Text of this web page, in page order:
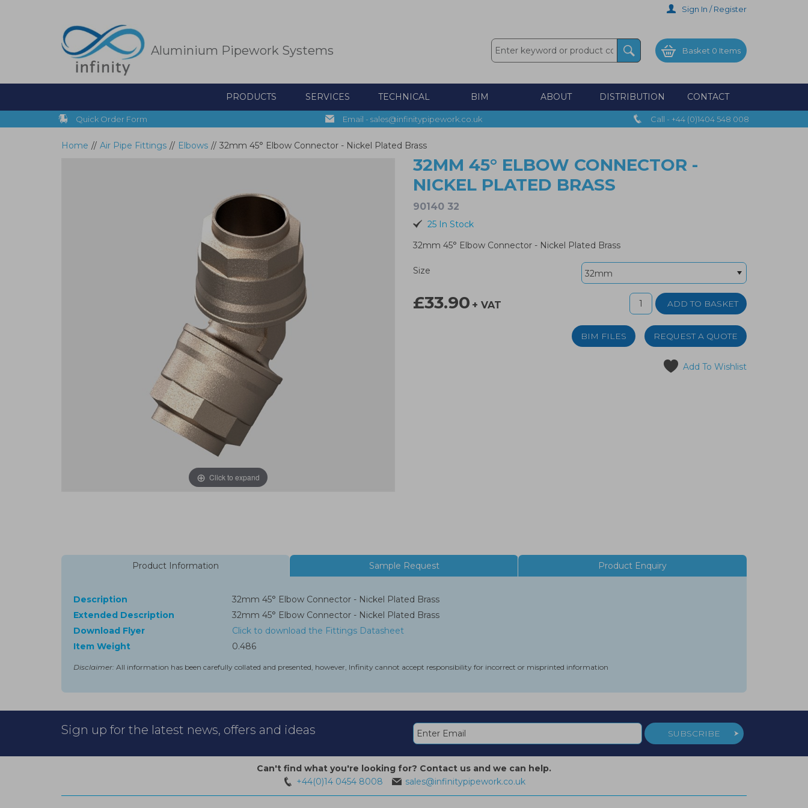
Sign In / Register
Aluminium Pipework Systems Basket 0 Items
PRODUCTS SERVICES TECHNICAL BIM ABOUT DISTRIBUTION CONTACT
Quick Order Form Email - sales@infinitypipework.co.uk Call - +44 (0)1404 548 008
Home // Air Pipe Fittings // Elbows // 32mm 45° Elbow Connector - Nickel Plated Brass
Click to expand
32MM 45° ELBOW CONNECTOR -
NICKEL PLATED BRASS
90140 32
25 In Stock
32mm 45° Elbow Connector - Nickel Plated Brass
Size
£33.90 + VAT
REQUEST A QUOTE
BIM FILES
Add To Wishlist
Product Information Sample Request Product Enquiry
Description
32mm 45° Elbow Connector - Nickel Plated Brass
Extended Description
32mm 45° Elbow Connector - Nickel Plated Brass
Download Flyer
Click to download the Fittings Datasheet
Item Weight
0.486
Disclaimer: All information has been carefully collated and presented, however, Infinity cannot accept responsibility for incorrect or misprinted information
Sign up for the latest news, offers and ideas SUBSCRIBE
Can't find what you're looking for? Contact us and we can help.
+44(0)14 0454 8008
sales@infinitypipework.co.uk